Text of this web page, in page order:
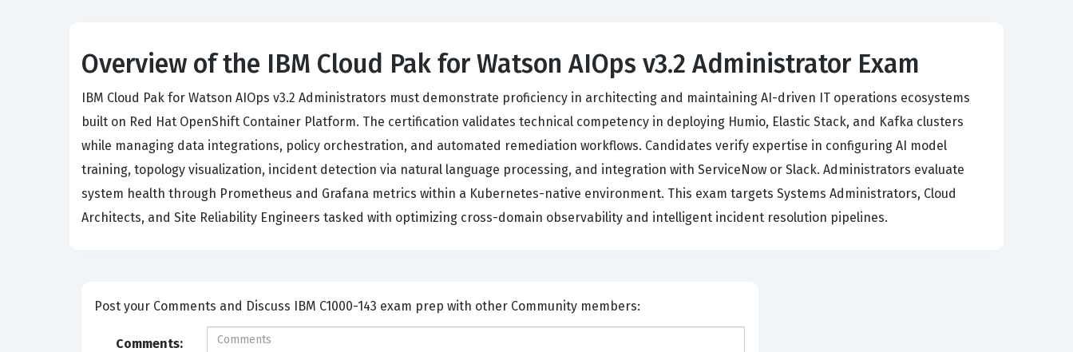
Overview of the IBM Cloud Pak for Watson AIOps v3.2 Administrator Exam
IBM Cloud Pak for Watson AIOps v3.2 Administrators must demonstrate proficiency in architecting and maintaining AI-driven IT operations ecosystems
built on Red Hat OpenShift Container Platform. The certification validates technical competency in deploying Humio, Elastic Stack, and Kafka clusters
while managing data integrations, policy orchestration, and automated remediation workflows. Candidates verify expertise in configuring AI model
training, topology visualization, incident detection via natural language processing, and integration with ServiceNow or Slack. Administrators evaluate
system health through Prometheus and Grafana metrics within a Kubernetes-native environment. This exam targets Systems Administrators, Cloud
Architects, and Site Reliability Engineers tasked with optimizing cross-domain observability and intelligent incident resolution pipelines.
Post your Comments and Discuss IBM C1000-143 exam prep with other Community members:
Comments: